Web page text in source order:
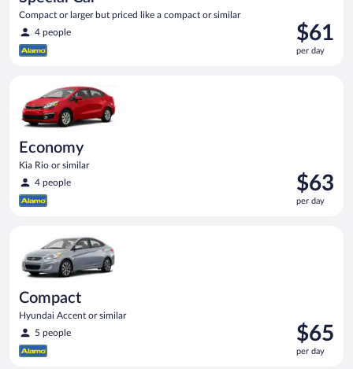
Compact or larger but priced like a compact or similar
4 people
Price
is
$61
$61
per day
Economy
Kia Rio or similar
4 people
Price
is
$63
$63
per day
Compact
Hyundai Accent or similar
5 people
Price
is
$65
$65
per day